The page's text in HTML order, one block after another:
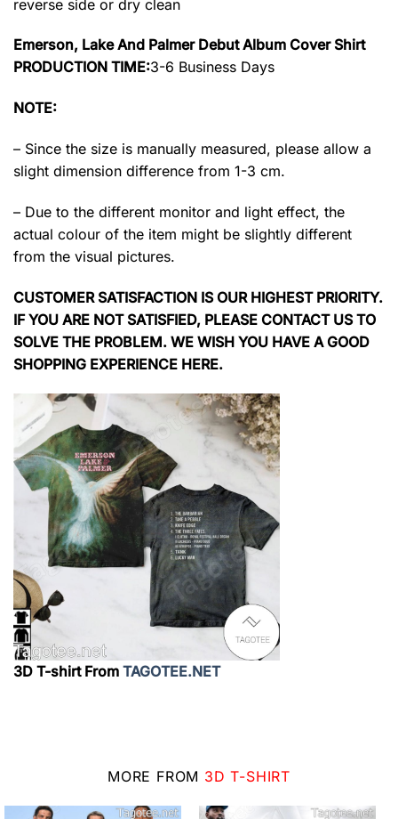
reverse side or dry clean
Emerson, Lake And Palmer Debut Album Cover Shirt
PRODUCTION TIME:3-6 Business Days
NOTE:
– Since the size is manually measured, please allow a
slight dimension difference from 1-3 cm.
– Due to the different monitor and light effect, the
actual colour of the item might be slightly different
from the visual pictures.
CUSTOMER SATISFACTION IS OUR HIGHEST PRIORITY.
IF YOU ARE NOT SATISFIED, PLEASE CONTACT US TO
SOLVE THE PROBLEM. WE WISH YOU HAVE A GOOD
SHOPPING EXPERIENCE HERE.
3D T-shirt From TAGOTEE.NET
MORE FROM 3D T-SHIRT